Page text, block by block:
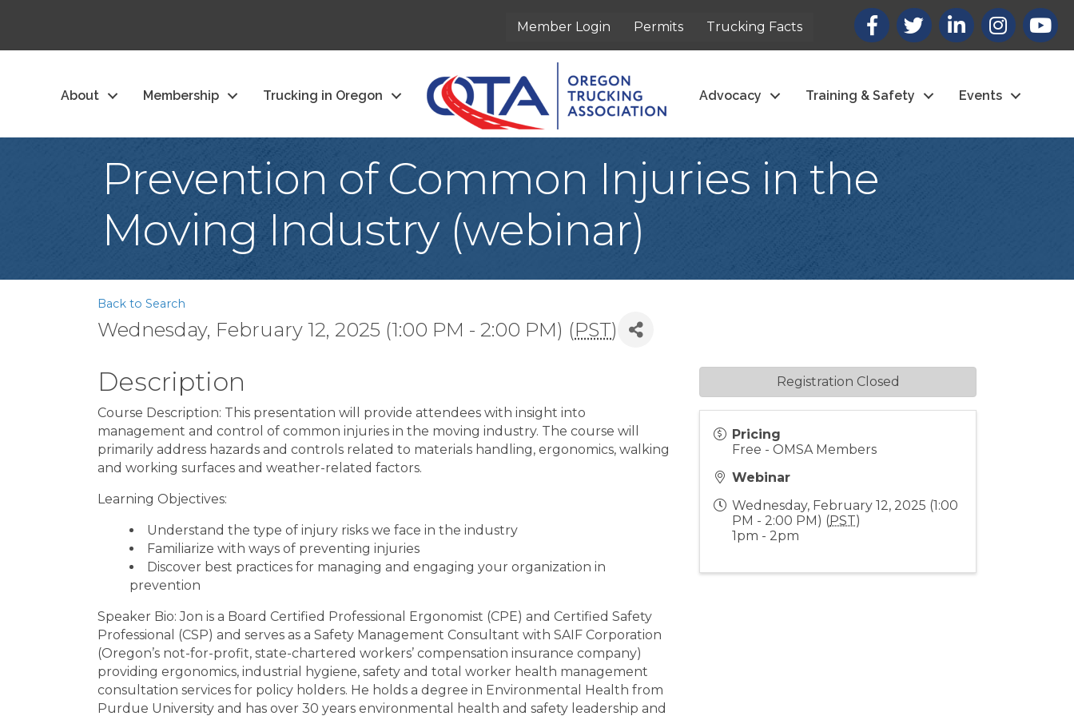
Member Login Permits Trucking Facts
Facebook
X LinkedInInstagram
About Membership Trucking in Oregon Advocacy Training & Safety Events
Prevention of Common Injuries in the
Moving Industry (webinar)
Back to Search
Wednesday, February 12, 2025 (1:00 PM - 2:00 PM) (PST)
Description
Course Description: This presentation will provide attendees with insight into
management and control of common injuries in the moving industry. The course will
primarily address hazards and controls related to materials handling, ergonomics, walking
and working surfaces and weather-related factors.
Learning Objectives:
Understand the type of injury risks we face in the industry
Familiarize with ways of preventing injuries
Discover best practices for managing and engaging your organization in
prevention
Speaker Bio: Jon is a Board Certified Professional Ergonomist (CPE) and Certified Safety
Professional (CSP) and serves as a Safety Management Consultant with SAIF Corporation
(Oregon’s not-for-profit, state-chartered workers’ compensation insurance company)
providing ergonomics, industrial hygiene, safety and total worker health management
consultation services for policy holders. He holds a degree in Environmental Health from
Purdue University and has over 30 years environmental health and safety leadership and
Pricing
Free - OMSA Members
Webinar
Wednesday, February 12, 2025 (1:00
PM - 2:00 PM) (PST)
1pm - 2pm
Registration Closed